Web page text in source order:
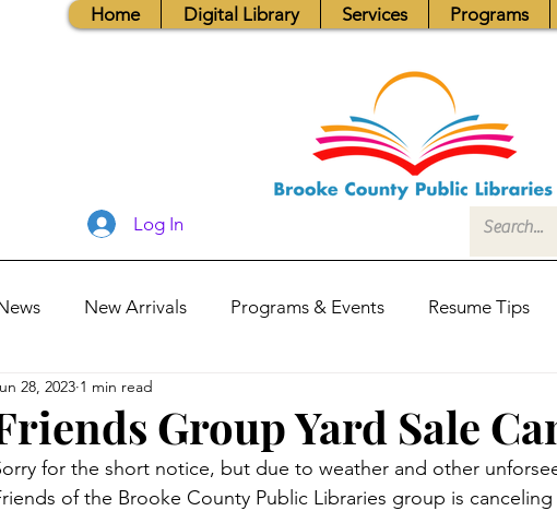
Home Digital Library Services Programs
Log In
New Arrivals Programs & Events Resume Tips
Tips & More
Information Visitors Center Library Hours Board of
Group Yard Sale
28, 2023 1 min read
for the short notice, but due to weather and other
of the Brooke County Public Libraries group is